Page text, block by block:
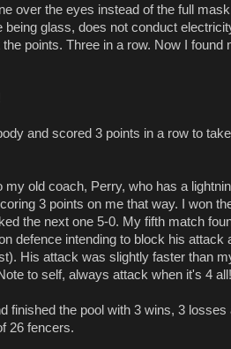
over the eyes instead of the full
being glass, does not conduct
points. Three in a row. Now I
and scored 3 points in a row to
my old coach, Perry, who has a
3 points on me that way. I won
the next one 5-0. My fifth match
defence intending to block his attack
His attack was slightly faster than
to self, always attack when it's 4 all!
finished the pool with 3 wins, 3 losses
26 fencers.